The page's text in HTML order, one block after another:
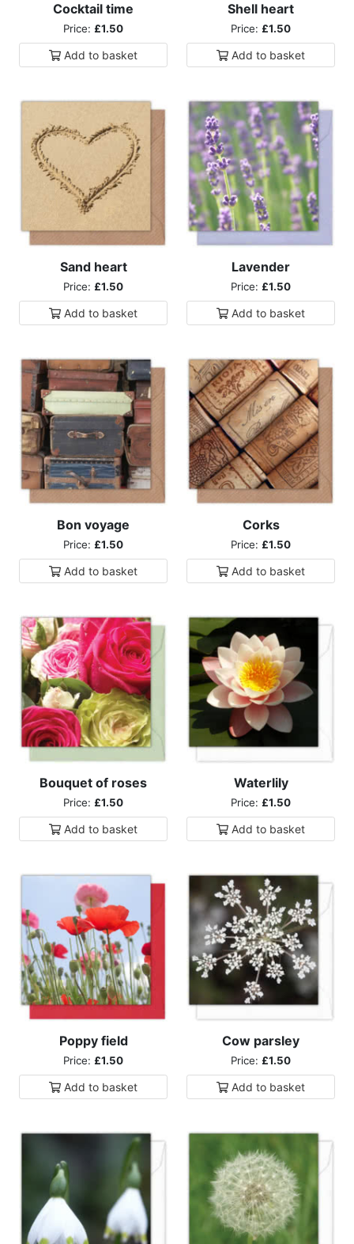
Cocktail time
Price: £1.50
Add to basket
Shell heart
Price: £1.50
Add to basket
Sand heart
Price: £1.50
Add to basket
Lavender
Price: £1.50
Add to basket
Bon voyage
Price: £1.50
Add to basket
Corks
Price: £1.50
Add to basket
Bouquet of roses
Price: £1.50
Add to basket
Waterlily
Price: £1.50
Add to basket
Poppy field
Price: £1.50
Add to basket
Cow parsley
Price: £1.50
Add to basket